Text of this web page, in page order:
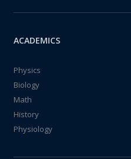
ACADEMICS
Physics
Biology
Math
History
Physiology